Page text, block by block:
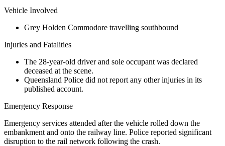
Vehicle Involved
Grey Holden Commodore travelling southbound
Injuries and Fatalities
The 28-year-old driver and sole occupant was declared
deceased at the scene.
Queensland Police did not report any other injuries in its
published account.
Emergency Response
Emergency services attended after the vehicle rolled down the
embankment and onto the railway line. Police reported significant
disruption to the rail network following the crash.